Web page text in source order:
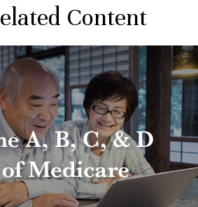
Content